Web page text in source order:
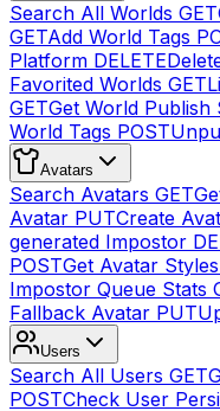
Search All Worlds GET
GETAdd World Tags
Platform DELETE
Favorited Worlds GET
GETGet World Publish
World Tags POST
Avatars
Search Avatars GET
Avatar PUTCreate
generated Impostor
POSTGet Avatar Styles
Impostor Queue Stats
Fallback Avatar PUT
Users
Search All Users GET
POSTCheck User